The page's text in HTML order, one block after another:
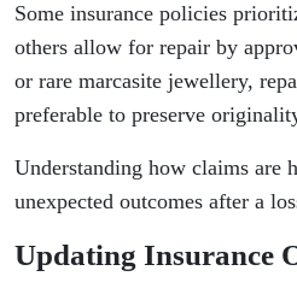
Some insurance policies
others allow for repair by
or rare marcasite jewellery,
preferable to preserve
Understanding how claims are
unexpected outcomes after a
Updating Insurance